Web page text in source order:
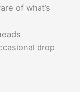
of what’s
drop